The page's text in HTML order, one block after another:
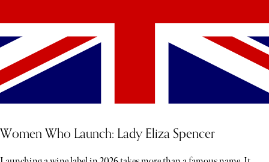
Women Who Launch: Lady Eliza Spencer